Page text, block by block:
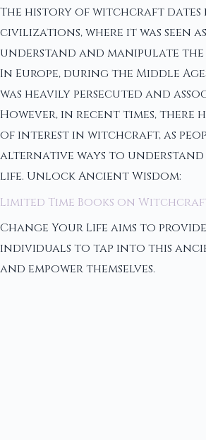
The history of witchcraft dates
civilizations, where it was seen
understand and manipulate
In Europe, during the Middle
was heavily persecuted and
However, in recent times, there
of interest in witchcraft, as
alternative ways to
life. Unlock Ancient Wisdom:
Limited Time Books on
Change Your Life aims to
individuals to tap into this
and empower themselves.